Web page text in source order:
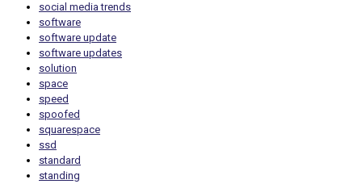
social media trends
software
software update
software updates
solution
space
speed
spoofed
squarespace
ssd
standard
standing